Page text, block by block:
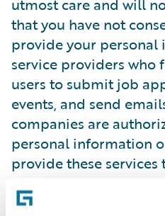
utmost care and will
that you have not
provide your
service providers who
users to submit job
events, and send
companies are
personal information
provide these services
Guidewire has